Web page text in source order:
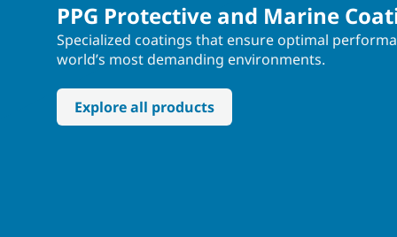
PPG Protective and Marine
Specialized coatings that ensure optimal
world’s most demanding environments.
Explore all products